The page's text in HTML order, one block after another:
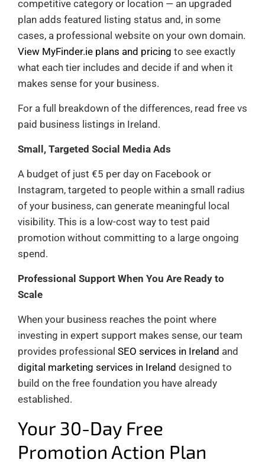
competitive category or location — an upgraded
plan adds featured listing status and, in some
cases, a professional website on your own domain.
View MyFinder.ie plans and pricing to see exactly
what each tier includes and decide if and when it
makes sense for your business.
For a full breakdown of the differences, read free vs
paid business listings in Ireland.
Small, Targeted Social Media Ads
A budget of just €5 per day on Facebook or
Instagram, targeted to people within a small radius
of your business, can generate meaningful local
visibility. This is a low-cost way to test paid
promotion without committing to a large ongoing
spend.
Professional Support When You Are Ready to
Scale
When your business reaches the point where
investing in expert support makes sense, our team
provides professional SEO services in Ireland and
digital marketing services in Ireland designed to
build on the free foundation you have already
established.
Your 30-Day Free
Promotion Action Plan